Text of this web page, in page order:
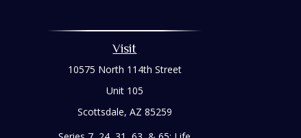
Visit
10575 North 114th Street
Unit 105
Scottsdale, AZ 85259